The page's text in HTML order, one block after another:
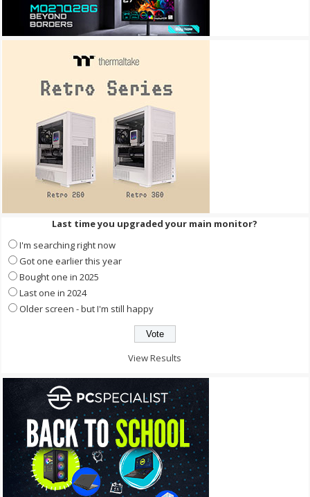
Last time you upgraded your main monitor?
I'm searching right now
Got one earlier this year
Bought one in 2025
Last one in 2024
Older screen - but I'm still happy
View Results